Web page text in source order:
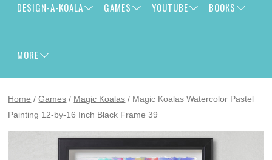
DESIGN-A-KOALA GAMES YOUTUBE BOOKS
MORE
Home /Games / Magic Koalas / Magic Koalas Watercolor Pastel
Painting 12-by-16 Inch Black Frame 39